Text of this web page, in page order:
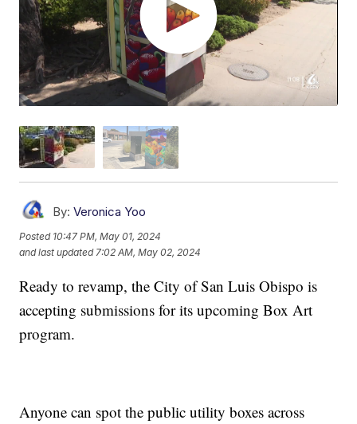
By: Veronica Yoo
Posted 10:47 PM, May 01, 2024
and last updated 7:02 AM, May 02, 2024
Ready to revamp, the City of San Luis Obispo is
accepting submissions for its upcoming Box Art
program.
Anyone can spot the public utility boxes across